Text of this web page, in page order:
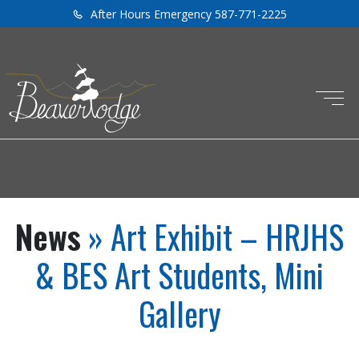
After Hours Emergency 587-771-2225
News » Art Exhibit – HRJHS
& BES Art Students, Mini
Gallery